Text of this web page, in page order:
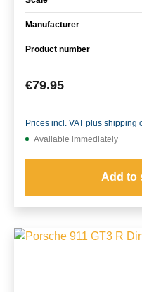
Manufacturer
Product number
Regular price:
€79.95
Prices incl. VAT plus shipping
Available immediately
Add to